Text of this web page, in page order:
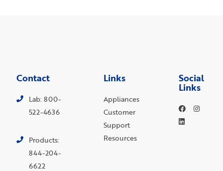
Contact
Lab: 800-
522-4636
Products:
844-204-
6622
Links
Appliances
Customer
Support
Resources
Social
Links